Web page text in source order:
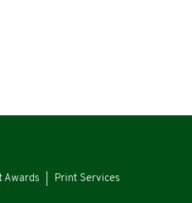
Awards Print Services